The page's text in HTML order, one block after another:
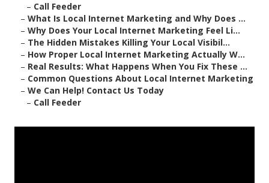
– Call Feeder
– What Is Local Internet Marketing and Why Does ...
– Why Does Your Local Internet Marketing Feel Li...
– The Hidden Mistakes Killing Your Local Visibil...
– How Proper Local Internet Marketing Actually W...
– Real Results: What Happens When You Fix These ...
– Common Questions About Local Internet Marketing
– We Can Help! Contact Us Today
– Call Feeder